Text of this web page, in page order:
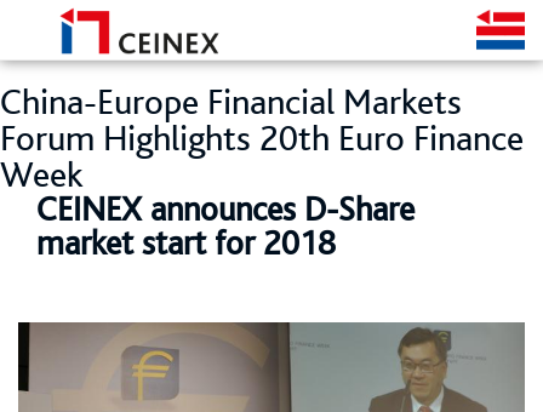
China-Europe Financial Markets
Forum Highlights 20th Euro Finance
Week
CEINEX announces D-Share
market start for 2018